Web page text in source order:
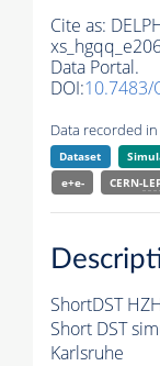
Cite as:
Data Portal.
DOI:10.7483/
Data recorded
Dataset
e+e-
CERN-
ShortDST
Short DST
Karlsruhe